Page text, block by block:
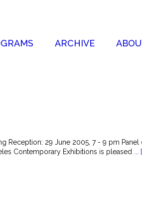
ARCHIVE
Reception: 29 June 2005, 7 - 9 pm
Contemporary Exhibitions is pleased ...